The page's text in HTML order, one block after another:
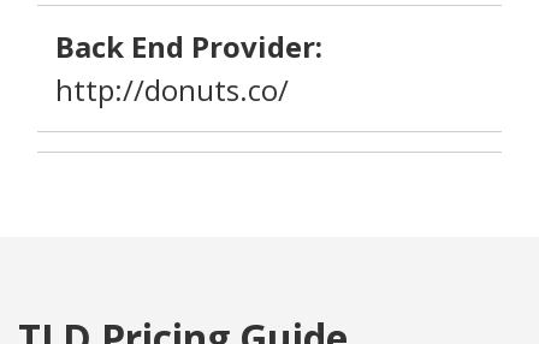
Back End Provider:
http://donuts.co/